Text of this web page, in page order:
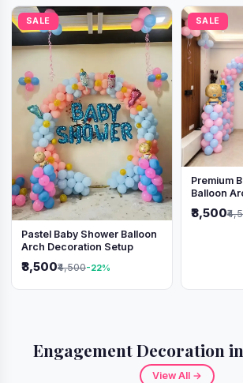
SALE
Pastel Baby Shower Balloon
Arch Decoration Setup
₹3,500₹4,500-22%
SALE
Premium
Balloon
₹3,500
Engagement Decoration
View All →